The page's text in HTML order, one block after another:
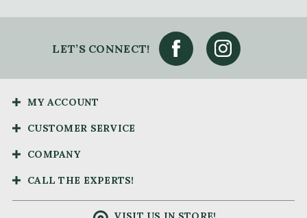
LET’S CONNECT!
MY ACCOUNT
CUSTOMER SERVICE
COMPANY
CALL THE EXPERTS!